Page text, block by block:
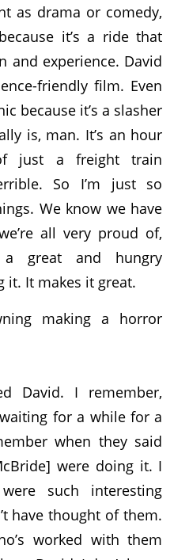
as drama or comedy,
it’s a ride that
and experience. David
friendly film. Even
because it’s a slasher
is, man. It’s an hour
just a freight train
So I’m just so
We know we have
all very proud of,
a great and hungry
it. It makes it great.
making a horror
David. I remember,
for a while for a
when they said
were doing it. I
such interesting
have thought of them.
worked with them